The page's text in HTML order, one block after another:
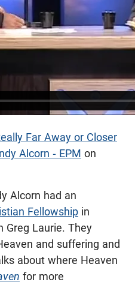
Far Away or Closer
Alcorn - EPM on
Alcorn had an
Fellowship in
Greg Laurie. They
and suffering and
about where Heaven
for more